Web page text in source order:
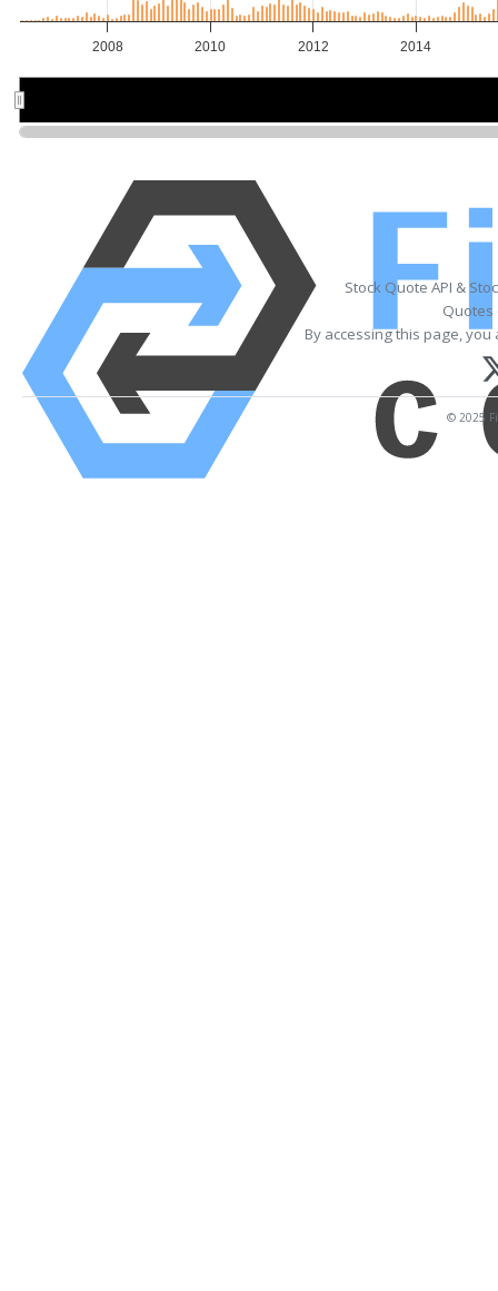
2008 2010 2012 2014
Stock Quote API &
Quotes
By accessing this page,
© 2025